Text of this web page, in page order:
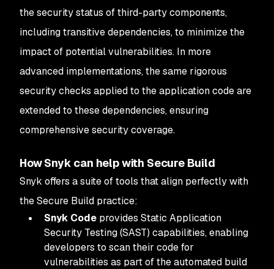
the security status of third-party components,
including transitive dependencies, to minimize the
impact of potential vulnerabilities. In more
advanced implementations, the same rigorous
security checks applied to the application code are
extended to these dependencies, ensuring
comprehensive security coverage.
How Snyk can help with Secure Build
Snyk offers a suite of tools that align perfectly with
the Secure Build practice:
Snyk Code provides Static Application
Security Testing (SAST) capabilities, enabling
developers to scan their code for
vulnerabilities as part of the automated build